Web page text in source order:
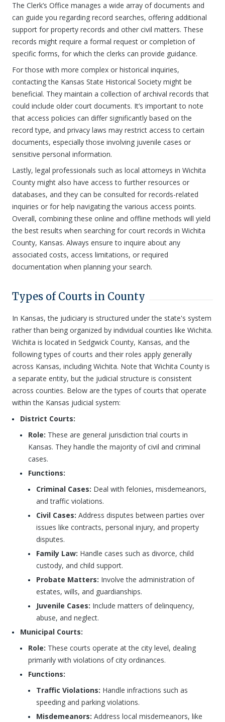
The Clerk’s Office manages a wide array of documents and
can guide you regarding record searches, offering additional
support for property records and other civil matters. These
records might require a formal request or completion of
specific forms, for which the clerks can provide guidance.
For those with more complex or historical inquiries,
contacting the Kansas State Historical Society might be
beneficial. They maintain a collection of archival records that
could include older court documents. It’s important to note
that access policies can differ significantly based on the
record type, and privacy laws may restrict access to certain
documents, especially those involving juvenile cases or
sensitive personal information.
Lastly, legal professionals such as local attorneys in Wichita
County might also have access to further resources or
databases, and they can be consulted for records-related
inquiries or for help navigating the various access points.
Overall, combining these online and offline methods will yield
the best results when searching for court records in Wichita
County, Kansas. Always ensure to inquire about any
associated costs, access limitations, or required
documentation when planning your search.
Types of Courts in County
In Kansas, the judiciary is structured under the state's system
rather than being organized by individual counties like Wichita.
Wichita is located in Sedgwick County, Kansas, and the
following types of courts and their roles apply generally
across Kansas, including Wichita. Note that Wichita County is
a separate entity, but the judicial structure is consistent
across counties. Below are the types of courts that operate
within the Kansas judicial system:
District Courts:
Role: These are general jurisdiction trial courts in
Kansas. They handle the majority of civil and criminal
cases.
Functions:
Criminal Cases: Deal with felonies, misdemeanors,
and traffic violations.
Civil Cases: Address disputes between parties over
issues like contracts, personal injury, and property
disputes.
Family Law: Handle cases such as divorce, child
custody, and child support.
Probate Matters: Involve the administration of
estates, wills, and guardianships.
Juvenile Cases: Include matters of delinquency,
abuse, and neglect.
Municipal Courts:
Role: These courts operate at the city level, dealing
primarily with violations of city ordinances.
Functions:
Traffic Violations: Handle infractions such as
speeding and parking violations.
Misdemeanors: Address local misdemeanors, like